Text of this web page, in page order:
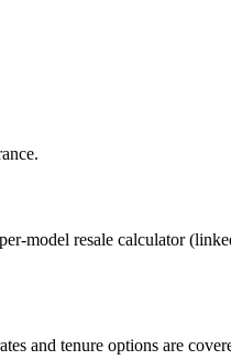
model resale calculator
and tenure options are